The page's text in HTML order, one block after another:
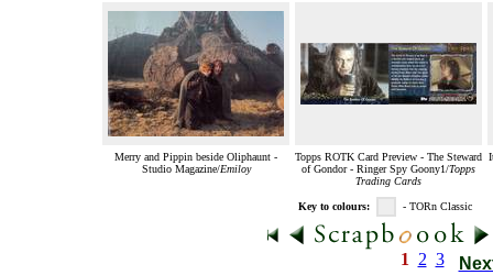
Merry and Pippin beside Oliphaunt -
Studio Magazine/Emiloy
Topps ROTK Card Preview - The Steward
of Gondor - Ringer Spy Goony1/Topps
Trading Cards
Key to colours: - TORn Classic
1 2 3